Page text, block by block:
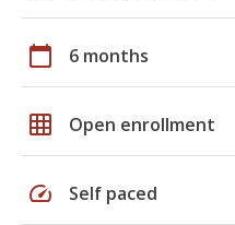
calendar_today 6 months
grid_on Open enrollment
speed Self paced